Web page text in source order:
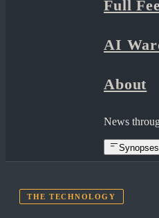
Full
AI
About
News
THE TECHNOLOGY